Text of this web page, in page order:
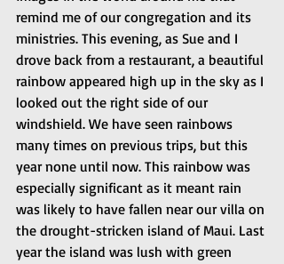
remind me of our congregation and its
ministries. This evening, as Sue and I
drove back from a restaurant, a beautiful
rainbow appeared high up in the sky as I
looked out the right side of our
windshield. We have seen rainbows
many times on previous trips, but this
year none until now. This rainbow was
especially significant as it meant rain
was likely to have fallen near our villa on
the drought-stricken island of Maui. Last
year the island was lush with green